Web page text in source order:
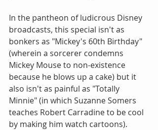
In the pantheon of ludicrous Disney
broadcasts, this special isn't as
bonkers as "Mickey's 60th Birthday"
(wherein a sorcerer condemns
Mickey Mouse to non-existence
because he blows up a cake) but it
also isn't as painful as "Totally
Minnie" (in which Suzanne Somers
teaches Robert Carradine to be cool
by making him watch cartoons).